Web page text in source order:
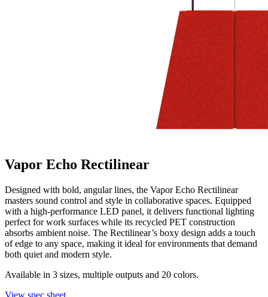
Vapor Echo Rectilinear
Designed with bold, angular lines, the Vapor Echo Rectilinear
masters sound control and style in collaborative spaces. Equipped
with a high-performance LED panel, it delivers functional lighting
perfect for work surfaces while its recycled PET construction
absorbs ambient noise. The Rectilinear’s boxy design adds a touch
of edge to any space, making it ideal for environments that demand
both quiet and modern style.
Available in 3 sizes, multiple outputs and 20 colors.
View spec sheet